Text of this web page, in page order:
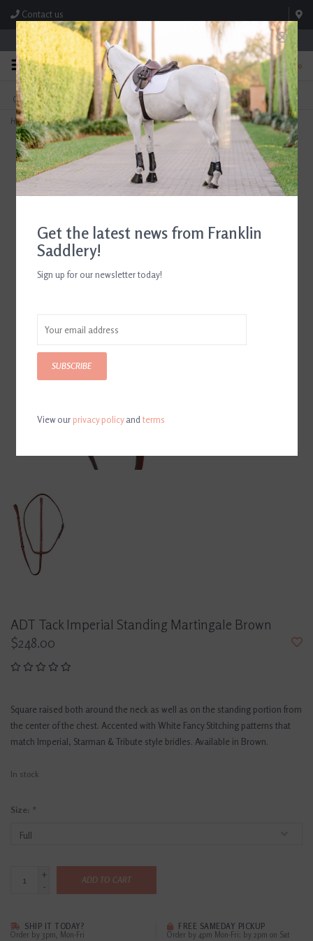
Contact us
Store Hours: M-F 8:00am-4:30pm; Sat 8:00am-3:00pm
0
FREE SHIPPING
On Orders Over $99* *Exclusions Apply
TEXT US!
615-786-0571
Home>ADT Tack Imperial Standing Martingale Brown
ADT Tack Imperial Standing Martingale Brown
$248.00
Square raised both around the neck as well as on the standing portion from
the center of the chest. Accented with White Fancy Stitching patterns that
match Imperial, Starman & Tribute style bridles. Available in Brown.
In stock
Size: *
+
-
ADD TO CART
SHIP IT TODAY?
Order by 3pm, Mon-Fri
FREE SAMEDAY PICKUP
Order by 4pm Mon-Fri; by 2pm on Sat
Get the latest news from Franklin
Saddlery!
Sign up for our newsletter today!
SUBSCRIBE
View ourprivacy policyandterms